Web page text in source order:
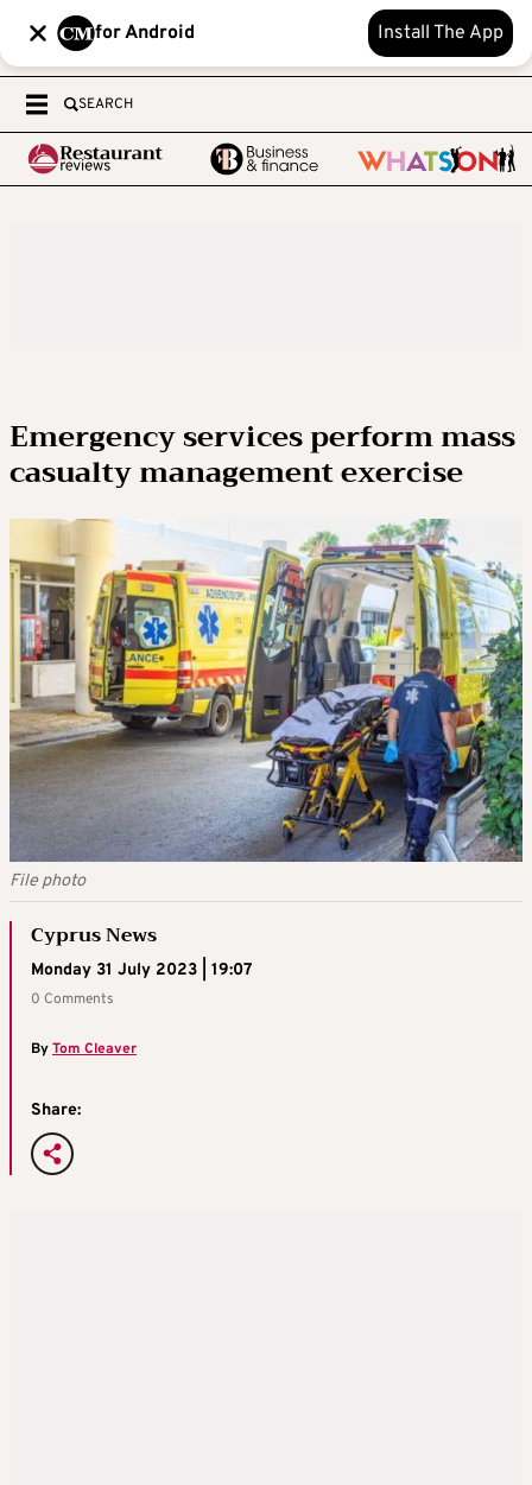
for Android Install The App
SEARCH
Emergency services perform mass
casualty management exercise
File photo
Cyprus News
Monday 31 July 2023 | 19:07
0 Comments
ByTom Cleaver
Share: